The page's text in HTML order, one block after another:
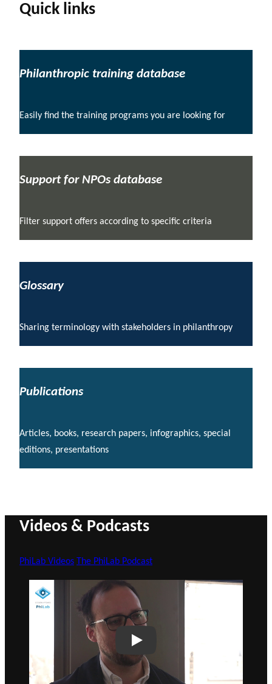
Quick links
Philanthropic training database
Easily find the training programs you are looking for
Support for NPOs database
Filter support offers according to specific criteria
Glossary
Sharing terminology with stakeholders in philanthropy
Publications
Articles, books, research papers, infographics, special
editions, presentations
Videos & Podcasts
PhiLab Videos The PhiLab Podcast